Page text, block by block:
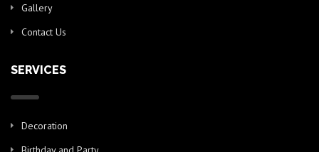
Gallery
Contact Us
SERVICES
Decoration